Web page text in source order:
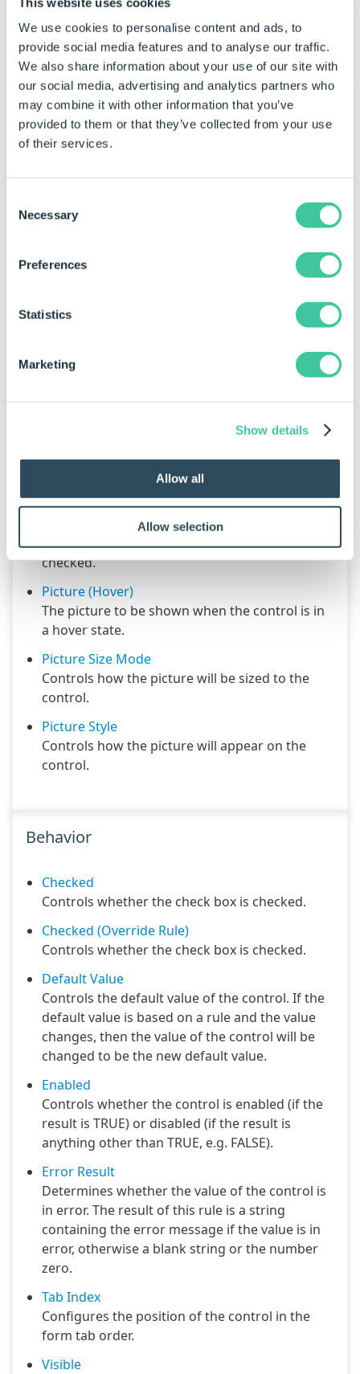
We use cookies to personalise content and ads, to
provide social media features and to analyse our traffic.
We also share information about your use of our site with
our social media, advertising and analytics partners who
may combine it with other information that you’ve
provided to them or that they’ve collected from your use
of their services.
Selection
Necessary
Preferences
Statistics
Marketing
Show details
Allow all
Allow selection
Check Border Width
Controls the border width of the check.
Appearance - Caption
Controls the control's caption.
Controls the caption color of the control.
Determines the font used for the controls
Caption Horizontal Alignment
horizontally aligned to the left, right or center
The default picture to be shown for this control.
Picture (Checked)
The picture to be shown for this control when
checked.
Picture (Hover)
The picture to be shown when the control is in
a hover state.
Picture Size Mode
Controls how the picture will be sized to the
control.
Picture Style
Controls how the picture will appear on the
control.
Behavior
Checked
Controls whether the check box is checked.
Checked (Override Rule)
Controls whether the check box is checked.
Default Value
Controls the default value of the control. If the
default value is based on a rule and the value
changes, then the value of the control will be
changed to be the new default value.
Enabled
Controls whether the control is enabled (if the
result is TRUE) or disabled (if the result is
anything other than TRUE, e.g. FALSE).
Error Result
Determines whether the value of the control is
in error. The result of this rule is a string
containing the error message if the value is in
error, otherwise a blank string or the number
zero.
Tab Index
Configures the position of the control in the
form tab order.
Visible